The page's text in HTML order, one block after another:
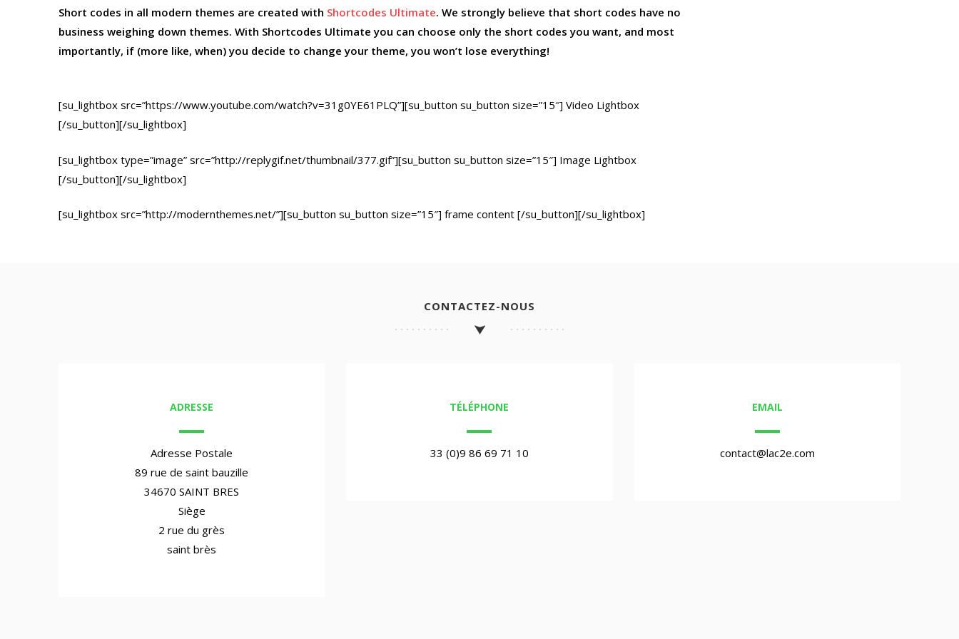
Short codes in all modern themes are created with Shortcodes Ultimate. We strongly believe that short codes have no
business weighing down themes. With Shortcodes Ultimate you can choose only the short codes you want, and most
importantly, if (more like, when) you decide to change your theme, you won’t lose everything!
[su_lightbox src=”https://www.youtube.com/watch?v=31g0YE61PLQ”][su_button su_button size=”15″] Video Lightbox
[/su_button][/su_lightbox]
[su_lightbox type=”image” src=”http://replygif.net/thumbnail/377.gif”][su_button su_button size=”15″] Image Lightbox
[/su_button][/su_lightbox]
[su_lightbox src=”http://modernthemes.net/”][su_button su_button size=”15″] frame content [/su_button][/su_lightbox]
CONTACTEZ-NOUS
ADRESSE
Adresse Postale
89 rue de saint bauzille
34670 SAINT BRES
Siège
2 rue du grès
saint brès
TÉLÉPHONE
33 (0)9 86 69 71 10
EMAIL
contact@lac2e.com